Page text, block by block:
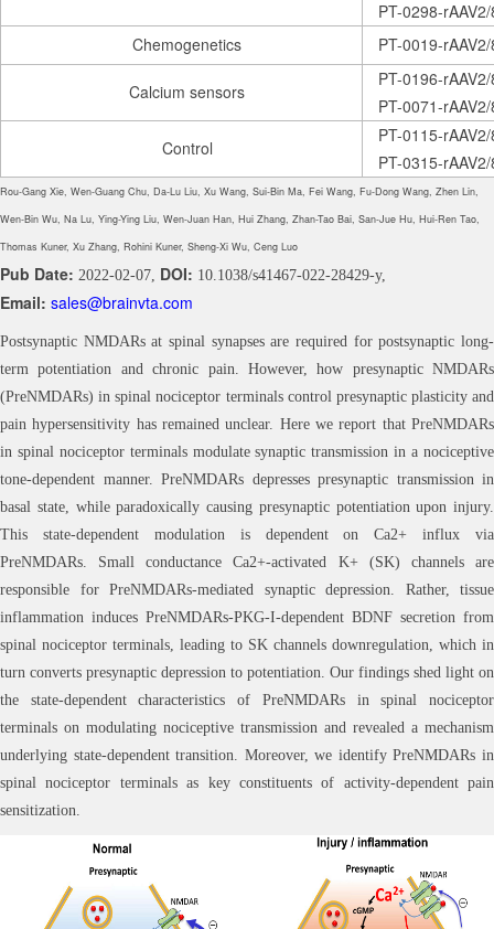
PT-0298-
Chemogenetics
PT-0019-
Calcium sensors
PT-0196-
PT-0071-
Control
PT-0115-
PT-0315-
Rou-Gang Xie, Wen-Guang Chu, Da-Lu Liu, Xu Wang, Sui-Bin Ma, Fei Wang, Fu-Dong Wang, Zhen Lin,
Wen-Bin Wu, Na Lu, Ying-Ying Liu, Wen-Juan Han, Hui Zhang, Zhan-Tao Bai, San-Jue Hu, Hui-Ren Tao,
Thomas Kuner, Xu Zhang, Rohini Kuner, Sheng-Xi Wu, Ceng Luo
Pub Date: 2022-02-07, DOI: 10.1038/s41467-022-28429-y,
Email: sales@brainvta.com
Postsynaptic NMDARs at spinal synapses are required for postsynaptic long-
term potentiation and chronic pain. However, how presynaptic NMDARs
(PreNMDARs) in spinal nociceptor terminals control presynaptic plasticity and
pain hypersensitivity has remained unclear. Here we report that PreNMDARs
in spinal nociceptor terminals modulate synaptic transmission in a nociceptive
tone-dependent manner. PreNMDARs depresses presynaptic transmission in
basal state, while paradoxically causing presynaptic potentiation upon injury.
This state-dependent modulation is dependent on Ca2+ influx via
PreNMDARs. Small conductance Ca2+-activated K+ (SK) channels are
responsible for PreNMDARs-mediated synaptic depression. Rather, tissue
inflammation induces PreNMDARs-PKG-I-dependent BDNF secretion from
spinal nociceptor terminals, leading to SK channels downregulation, which in
turn converts presynaptic depression to potentiation. Our findings shed light on
the state-dependent characteristics of PreNMDARs in spinal nociceptor
terminals on modulating nociceptive transmission and revealed a mechanism
underlying state-dependent transition. Moreover, we identify PreNMDARs in
spinal nociceptor terminals as key constituents of activity-dependent pain
sensitization.